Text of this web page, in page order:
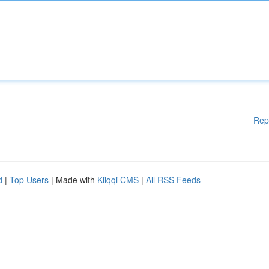
| Top Users | Made with Kliqqi CMS | All RSS Feeds